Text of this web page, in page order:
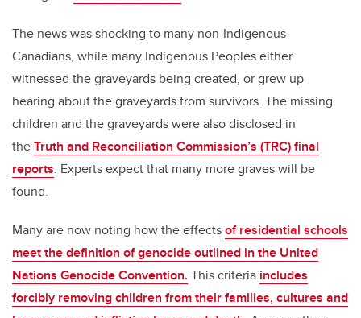
o
k
The news was shocking to many non-Indigenous
Canadians, while many Indigenous Peoples either
witnessed the graveyards being created, or grew up
hearing about the graveyards from survivors. The missing
children and the graveyards were also disclosed in
theTruth and Reconciliation Commission’s (TRC) final
reports. Experts expect that many more graves will be
found.
Many are now noting how the effectsof residential schools
meet the definition of genocide outlined in the United
Nations Genocide Convention. This criteria includes
forcibly removing children from their families, cultures and